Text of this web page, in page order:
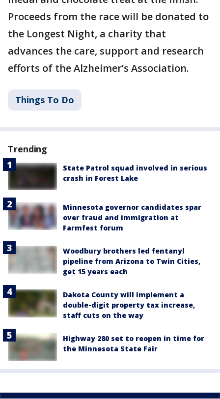
Proceeds from the race will be donated to
the Longest Night, a charity that
advances the care, support and research
efforts of the Alzheimer’s Association.
Things To Do
Trending
State Patrol squad involved in serious
crash in Forest Lake
Minnesota governor candidates spar
over fraud and immigration at
Farmfest forum
Woodbury brothers led fentanyl
pipeline from Arizona to Twin Cities,
get 15 years each
Dakota County will implement a
double-digit property tax increase,
staff cuts on the way
Highway 280 set to reopen in time for
the Minnesota State Fair